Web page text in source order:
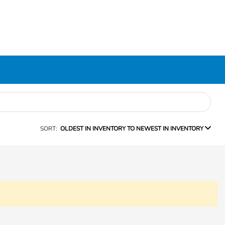
SORT: OLDEST IN INVENTORY TO NEWEST IN INVENTORY